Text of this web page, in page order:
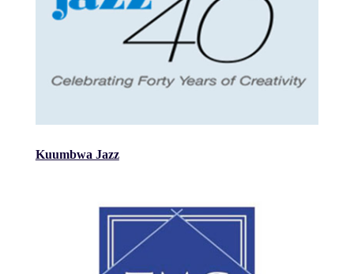
Kuumbwa Jazz